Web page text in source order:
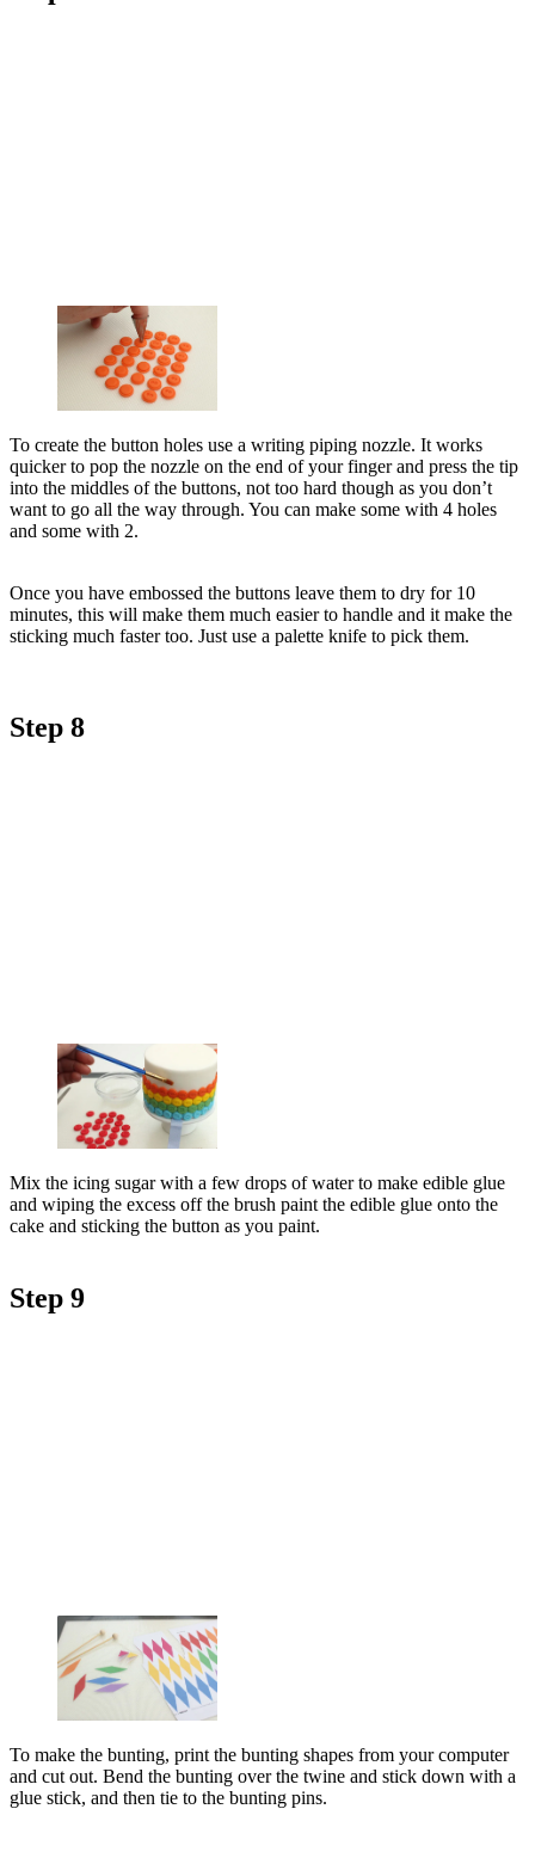
To create the button holes use a writing piping nozzle. It works
quicker to pop the nozzle on the end of your finger and press the tip
into the middles of the buttons, not too hard though as you don’t
want to go all the way through. You can make some with 4 holes
and some with 2.
Once you have embossed the buttons leave them to dry for 10
minutes, this will make them much easier to handle and it make the
sticking much faster too. Just use a palette knife to pick them.
Step 8
Mix the icing sugar with a few drops of water to make edible glue
and wiping the excess off the brush paint the edible glue onto the
cake and sticking the button as you paint.
Step 9
To make the bunting, print the bunting shapes from your computer
and cut out. Bend the bunting over the twine and stick down with a
glue stick, and then tie to the bunting pins.